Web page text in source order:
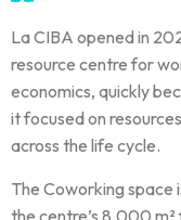
La CIBA opened in
resource centre for
economics, quickly
it focused on
across the life cycle.
The Coworking space